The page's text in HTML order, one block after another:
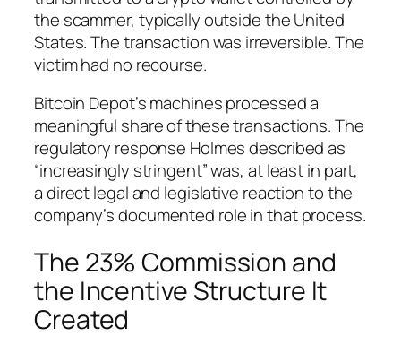
the scammer, typically outside the United
States. The transaction was irreversible. The
victim had no recourse.
Bitcoin Depot’s machines processed a
meaningful share of these transactions. The
regulatory response Holmes described as
“increasingly stringent” was, at least in part,
a direct legal and legislative reaction to the
company’s documented role in that process.
The 23% Commission and
the Incentive Structure It
Created